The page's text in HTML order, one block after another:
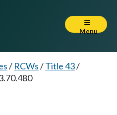
Menu
/ RCWs/Title 43/